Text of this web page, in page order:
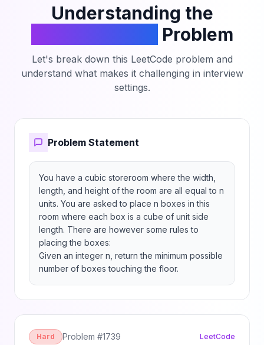
Understanding the
Problem
Let's break down this LeetCode problem and
understand what makes it challenging in interview
settings.
Problem Statement
You have a cubic storeroom where the width,
length, and height of the room are all equal to n
units. You are asked to place n boxes in this
room where each box is a cube of unit side
length. There are however some rules to
placing the boxes:
Given an integer n, return the minimum possible
number of boxes touching the floor.
Hard Problem #1739 LeetCode